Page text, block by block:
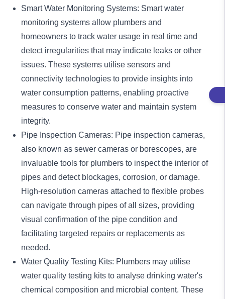
Smart Water Monitoring Systems: Smart water
monitoring systems allow plumbers and
homeowners to track water usage in real time and
detect irregularities that may indicate leaks or other
issues. These systems utilise sensors and
connectivity technologies to provide insights into
water consumption patterns, enabling proactive
measures to conserve water and maintain system
integrity.
Pipe Inspection Cameras: Pipe inspection cameras,
also known as sewer cameras or borescopes, are
invaluable tools for plumbers to inspect the interior of
pipes and detect blockages, corrosion, or damage.
High-resolution cameras attached to flexible probes
can navigate through pipes of all sizes, providing
visual confirmation of the pipe condition and
facilitating targeted repairs or replacements as
needed.
Water Quality Testing Kits: Plumbers may utilise
water quality testing kits to analyse drinking water's
chemical composition and microbial content. These